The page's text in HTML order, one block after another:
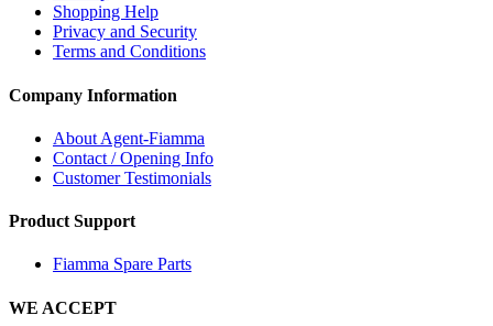
Shopping Help
Privacy and Security
Terms and Conditions
Company Information
About Agent-Fiamma
Contact / Opening Info
Customer Testimonials
Product Support
Fiamma Spare Parts
WE ACCEPT